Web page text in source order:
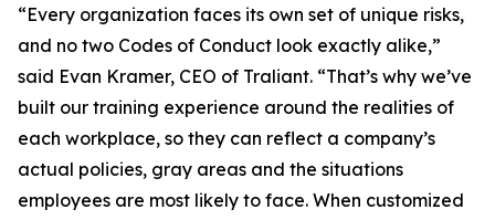
“Every organization faces its own set of unique risks,
and no two Codes of Conduct look exactly alike,”
said Evan Kramer, CEO of Traliant. “That’s why we’ve
built our training experience around the realities of
each workplace, so they can reflect a company’s
actual policies, gray areas and the situations
employees are most likely to face. When customized